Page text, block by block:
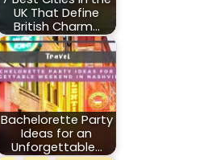
UK That Define
British Charm…
Bachelorette Party
Ideas for an
Unforgettable…